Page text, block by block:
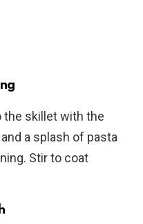
the skillet with the
a splash of pasta
Stir to coat